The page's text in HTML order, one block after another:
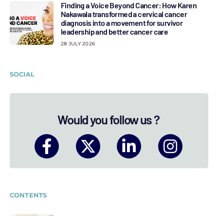
Finding a Voice Beyond Cancer: How Karen
Nakawala transformed a cervical cancer
diagnosis into a movement for survivor
leadership and better cancer care
28 JULY 2026
SOCIAL
Would you follow us ?
CONTENTS